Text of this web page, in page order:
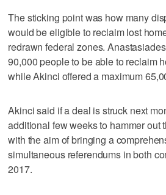
The sticking point was how many
would be eligible to reclaim lost
redrawn federal zones.
90,000 people to be able to reclaim
while Akinci offered a maximum
Akinci said if a deal is struck next
additional few weeks to hammer out
with the aim of bringing a
simultaneous referendums in both
2017.